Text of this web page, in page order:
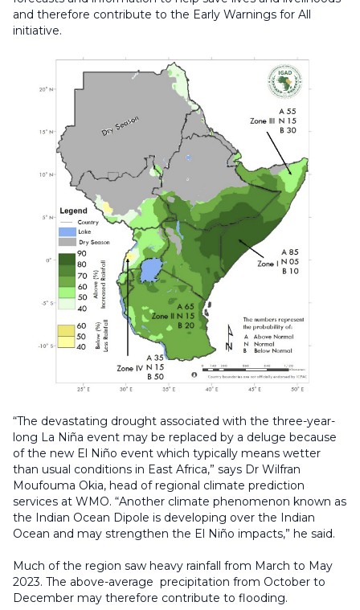
and therefore contribute to the Early Warnings for All
initiative.
“The devastating drought associated with the three-year-
long La Niña event may be replaced by a deluge because
of the new El Niño event which typically means wetter
than usual conditions in East Africa,” says Dr Wilfran
Moufouma Okia, head of regional climate prediction
services at WMO. “Another climate phenomenon known as
the Indian Ocean Dipole is developing over the Indian
Ocean and may strengthen the El Niño impacts,” he said.
Much of the region saw heavy rainfall from March to May
2023. The above-average precipitation from October to
December may therefore contribute to flooding.